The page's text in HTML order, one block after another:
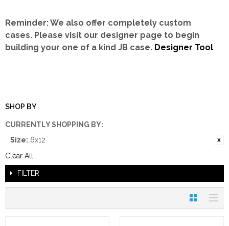
Reminder: We also offer completely custom
cases. Please visit our designer page to begin
building your one of a kind JB case. Designer Tool
SHOP BY
CURRENTLY SHOPPING BY:
Size: 6x12
Clear All
FILTER